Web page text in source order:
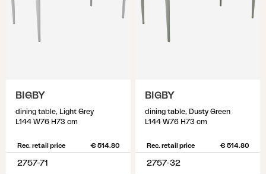
BIGBY
dining table, Light Grey
L144 W76 H73 cm
Rec. retail price € 514.80
2757-71
BIGBY
dining table, Dusty Green
L144 W76 H73 cm
Rec. retail price € 514.80
2757-32